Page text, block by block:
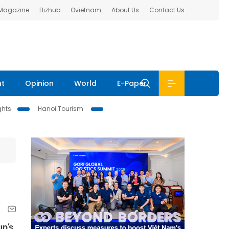
Bizhub Ovietnam About Us Contact Us
Opinion World E-Paper
Hanoi Tourism